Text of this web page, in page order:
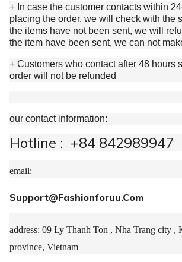
+ In case the customer contacts within
placing the order, we will check with the
the items have not been sent, we will
the item have been sent, we can not
+ Customers who contact after 48 hours
order will not be refunded
our contact information:
Hotline : +84 842989947
email:
Support@Fashionforuu.Com
address: 09 Ly Thanh Ton , Nha Trang city ,
province, Vietnam